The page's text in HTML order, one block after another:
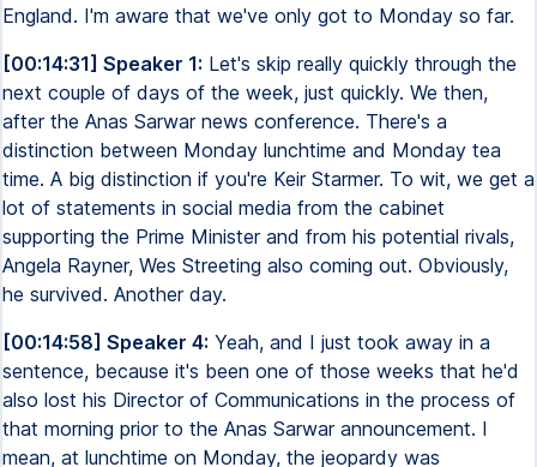
England. I'm aware that we've only got to Monday so far.
[00:14:31] Speaker 1: Let's skip really quickly through the
next couple of days of the week, just quickly. We then,
after the Anas Sarwar news conference. There's a
distinction between Monday lunchtime and Monday tea
time. A big distinction if you're Keir Starmer. To wit, we get a
lot of statements in social media from the cabinet
supporting the Prime Minister and from his potential rivals,
Angela Rayner, Wes Streeting also coming out. Obviously,
he survived. Another day.
[00:14:58] Speaker 4: Yeah, and I just took away in a
sentence, because it's been one of those weeks that he'd
also lost his Director of Communications in the process of
that morning prior to the Anas Sarwar announcement. I
mean, at lunchtime on Monday, the jeopardy was